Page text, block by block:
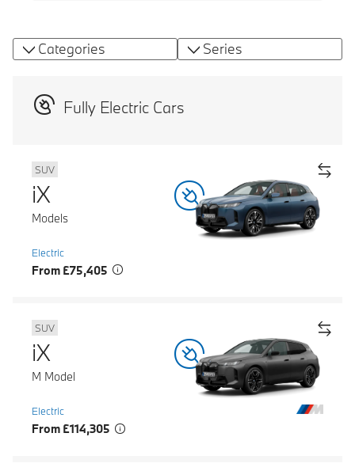
Categories Series
Fully Electric Cars
SUV
iX
Models
Electric
From £75,405
SUV
iX
M Model
Electric
From £114,305